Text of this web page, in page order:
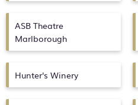
ASB Theatre
Marlborough
Hunter's Winery